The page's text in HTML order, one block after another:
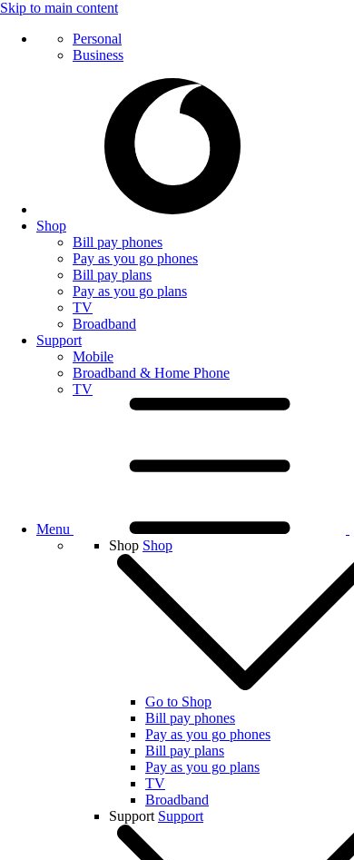
Skip to main content
Personal
Business
Shop
Bill pay phones
Pay as you go phones
Bill pay plans
Pay as you go plans
TV
Broadband
Support
Mobile
Broadband & Home Phone
TV
Menu
Shop Shop
Go to Shop
Bill pay phones
Pay as you go phones
Bill pay plans
Pay as you go plans
TV
Broadband
Support Support